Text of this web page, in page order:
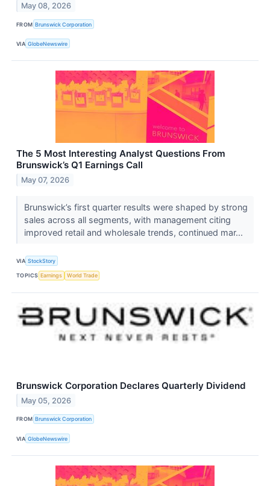
May 08, 2026
FROM Brunswick Corporation
VIA GlobeNewswire
The 5 Most Interesting Analyst Questions From
Brunswick’s Q1 Earnings Call
May 07, 2026
Brunswick’s first quarter results were shaped by strong
sales across all segments, with management citing
improved retail and wholesale trends, continued mar...
VIA StockStory
TOPICS Earnings World Trade
Brunswick Corporation Declares Quarterly Dividend
May 05, 2026
FROM Brunswick Corporation
VIA GlobeNewswire